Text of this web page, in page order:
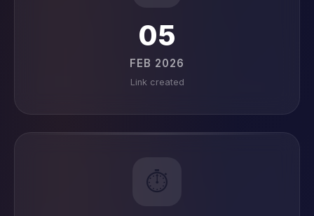
05
FEB 2026
Link created
⏱️